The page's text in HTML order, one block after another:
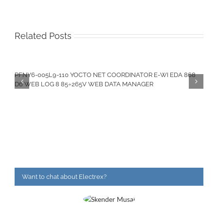
Related Posts
PFNY6-005L9-110 YOCTO NET COORDINATOR E-WI EDA 868
D6 WEB LOG 8 85÷265V WEB DATA MANAGER
Want to chat about Electrex?